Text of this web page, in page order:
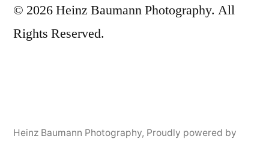
© 2026 Heinz Baumann Photography. All
Rights Reserved.
Heinz Baumann Photography, Proudly powered by